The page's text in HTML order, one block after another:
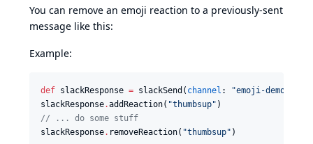
You can remove an emoji reaction to a previously-sent
message like this:
Example:
def slackResponse = slackSend( channel : "emoji-demo
slackResponse.addReaction( "thumbsup"
// ... do some stuff
slackResponse. removeReaction( "thumbsup" )